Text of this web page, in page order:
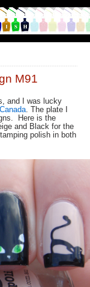
M91
and I was lucky
. The plate I
Here is the
and Black for the
polish in both